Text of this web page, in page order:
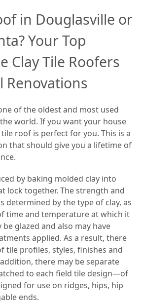
in Douglasville or
Your Top
Clay Tile Roofers
Renovations
of the oldest and most used
world. If you want your house
roof is perfect for you. This is a
that should give you a lifetime of
by baking molded clay into
lock together. The strength and
determined by the type of clay, as
time and temperature at which it
be glazed and also may have
applied. As a result, there
tile profiles, styles, finishes and
there may be separate
to each field tile design—of
for use on ridges, hips, hip
ends.